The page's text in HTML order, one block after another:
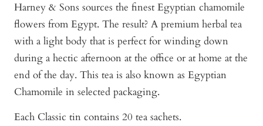
Harney & Sons sources the finest Egyptian chamomile
flowers from Egypt. The result? A premium herbal tea
with a light body that is perfect for winding down
during a hectic afternoon at the office or at home at the
end of the day. This tea is also known as Egyptian
Chamomile in selected packaging.
Each Classic tin contains 20 tea sachets.